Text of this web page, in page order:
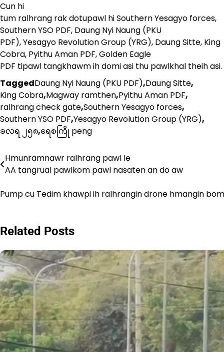
Cun hi
tum ralhrang rak dotupawl hi Southern Yesagyo forces,
Southern YSO PDF, Daung Nyi Naung (PKU
PDF), Yesagyo Revolution Group (YRG), Daung Sitte, King
Cobra, Pyithu Aman PDF, Golden Eagle
PDF tipawl tangkhawm ih domi asi thu pawlkhal theih asi.
TaggedDaung Nyi Naung (PKU PDF),Daung Sitte,
King Cobra,Magway ramthen,Pyithu Aman PDF,
ralhrang check gate,Southern Yesagyo forces,
Southern YSO PDF,Yesagyo Revolution Group (YRG),
ခလရ ၂၅၈,ရေစကြို peng
Post
navigation
Hmunramnawr ralhrang pawl le
AA tangrual pawlkom pawl nasaten an do aw
Pump cu Tedim khawpi ih ralhrangin drone hmangin
Related Posts